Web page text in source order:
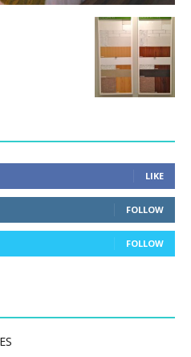
LIKE
FOLLOW
FOLLOW